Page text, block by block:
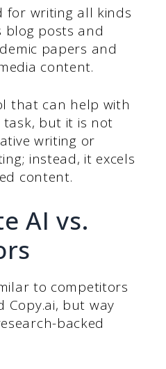
for writing all kinds
blog posts and
papers and
content.
that can help with
but it is not
writing or
instead, it excels
content.
AI vs.
to competitors
Copy.ai, but way
backed